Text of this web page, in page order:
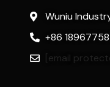
Wuniu
+86
[email